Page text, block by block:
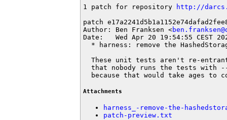
1 patch for repository
http://
patch
Author: Ben Franksen <
Date:   Wed Apr 20 19:54:55 CEST
* harness: remove the
These unit tests aren't re-
that nobody runs the tests with
because that would take ages to
Attachments
harness_-remove-the-
patch-preview.txt